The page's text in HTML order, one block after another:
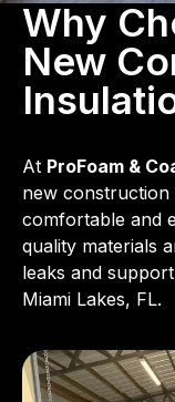
Why
New
At ProFoam &
new
comfortable and
quality materials
leaks and
Miami Lakes, FL.